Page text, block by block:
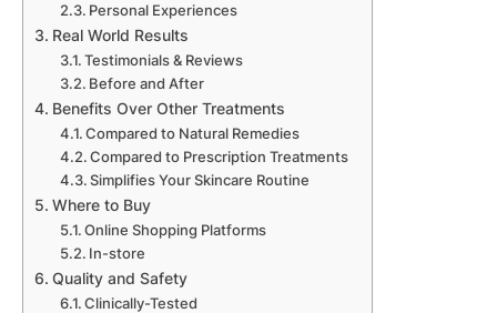
Personal Experiences
Real World Results
Testimonials & Reviews
Before and After
Benefits Over Other Treatments
Compared to Natural Remedies
Compared to Prescription Treatments
Simplifies Your Skincare Routine
Where to Buy
Online Shopping Platforms
In-store
Quality and Safety
Clinically-Tested